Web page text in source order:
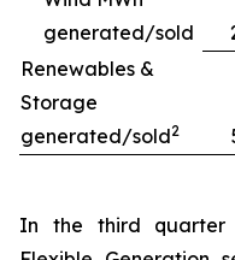
generated/sold
Renewables &
Storage
generated/sold2
In the third